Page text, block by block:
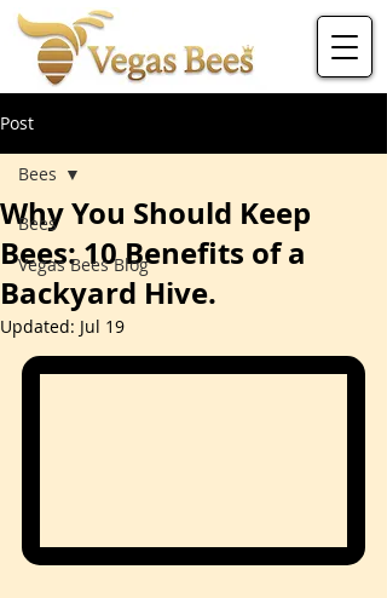
Post
Bees
Vegas Bees Blog
Bees
Why You Should Keep
Bees: 10 Benefits of a
Backyard Hive.
Updated: Jul 19